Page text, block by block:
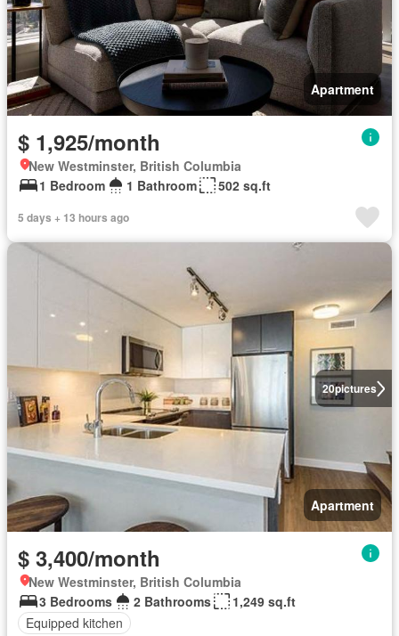
Apartment
$ 1,925/month
New Westminster, British Columbia
1 Bedroom
1 Bathroom 502 sq.ft
5 days + 13 hours ago
20pictures
Apartment
$ 3,400/month
New Westminster, British Columbia
3 Bedrooms
2 Bathrooms
1,249 sq.ft
Equipped kitchen